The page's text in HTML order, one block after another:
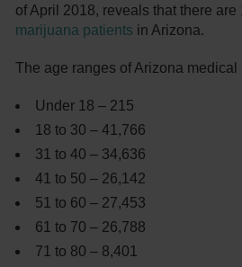
of April 2018, reveals that there are
marijuana patients in Arizona.
The age ranges of Arizona
Under 18 – 215
18 to 30 – 41,766
31 to 40 – 34,636
41 to 50 – 26,142
51 to 60 – 27,453
61 to 70 – 26,788
71 to 80 – 8,401